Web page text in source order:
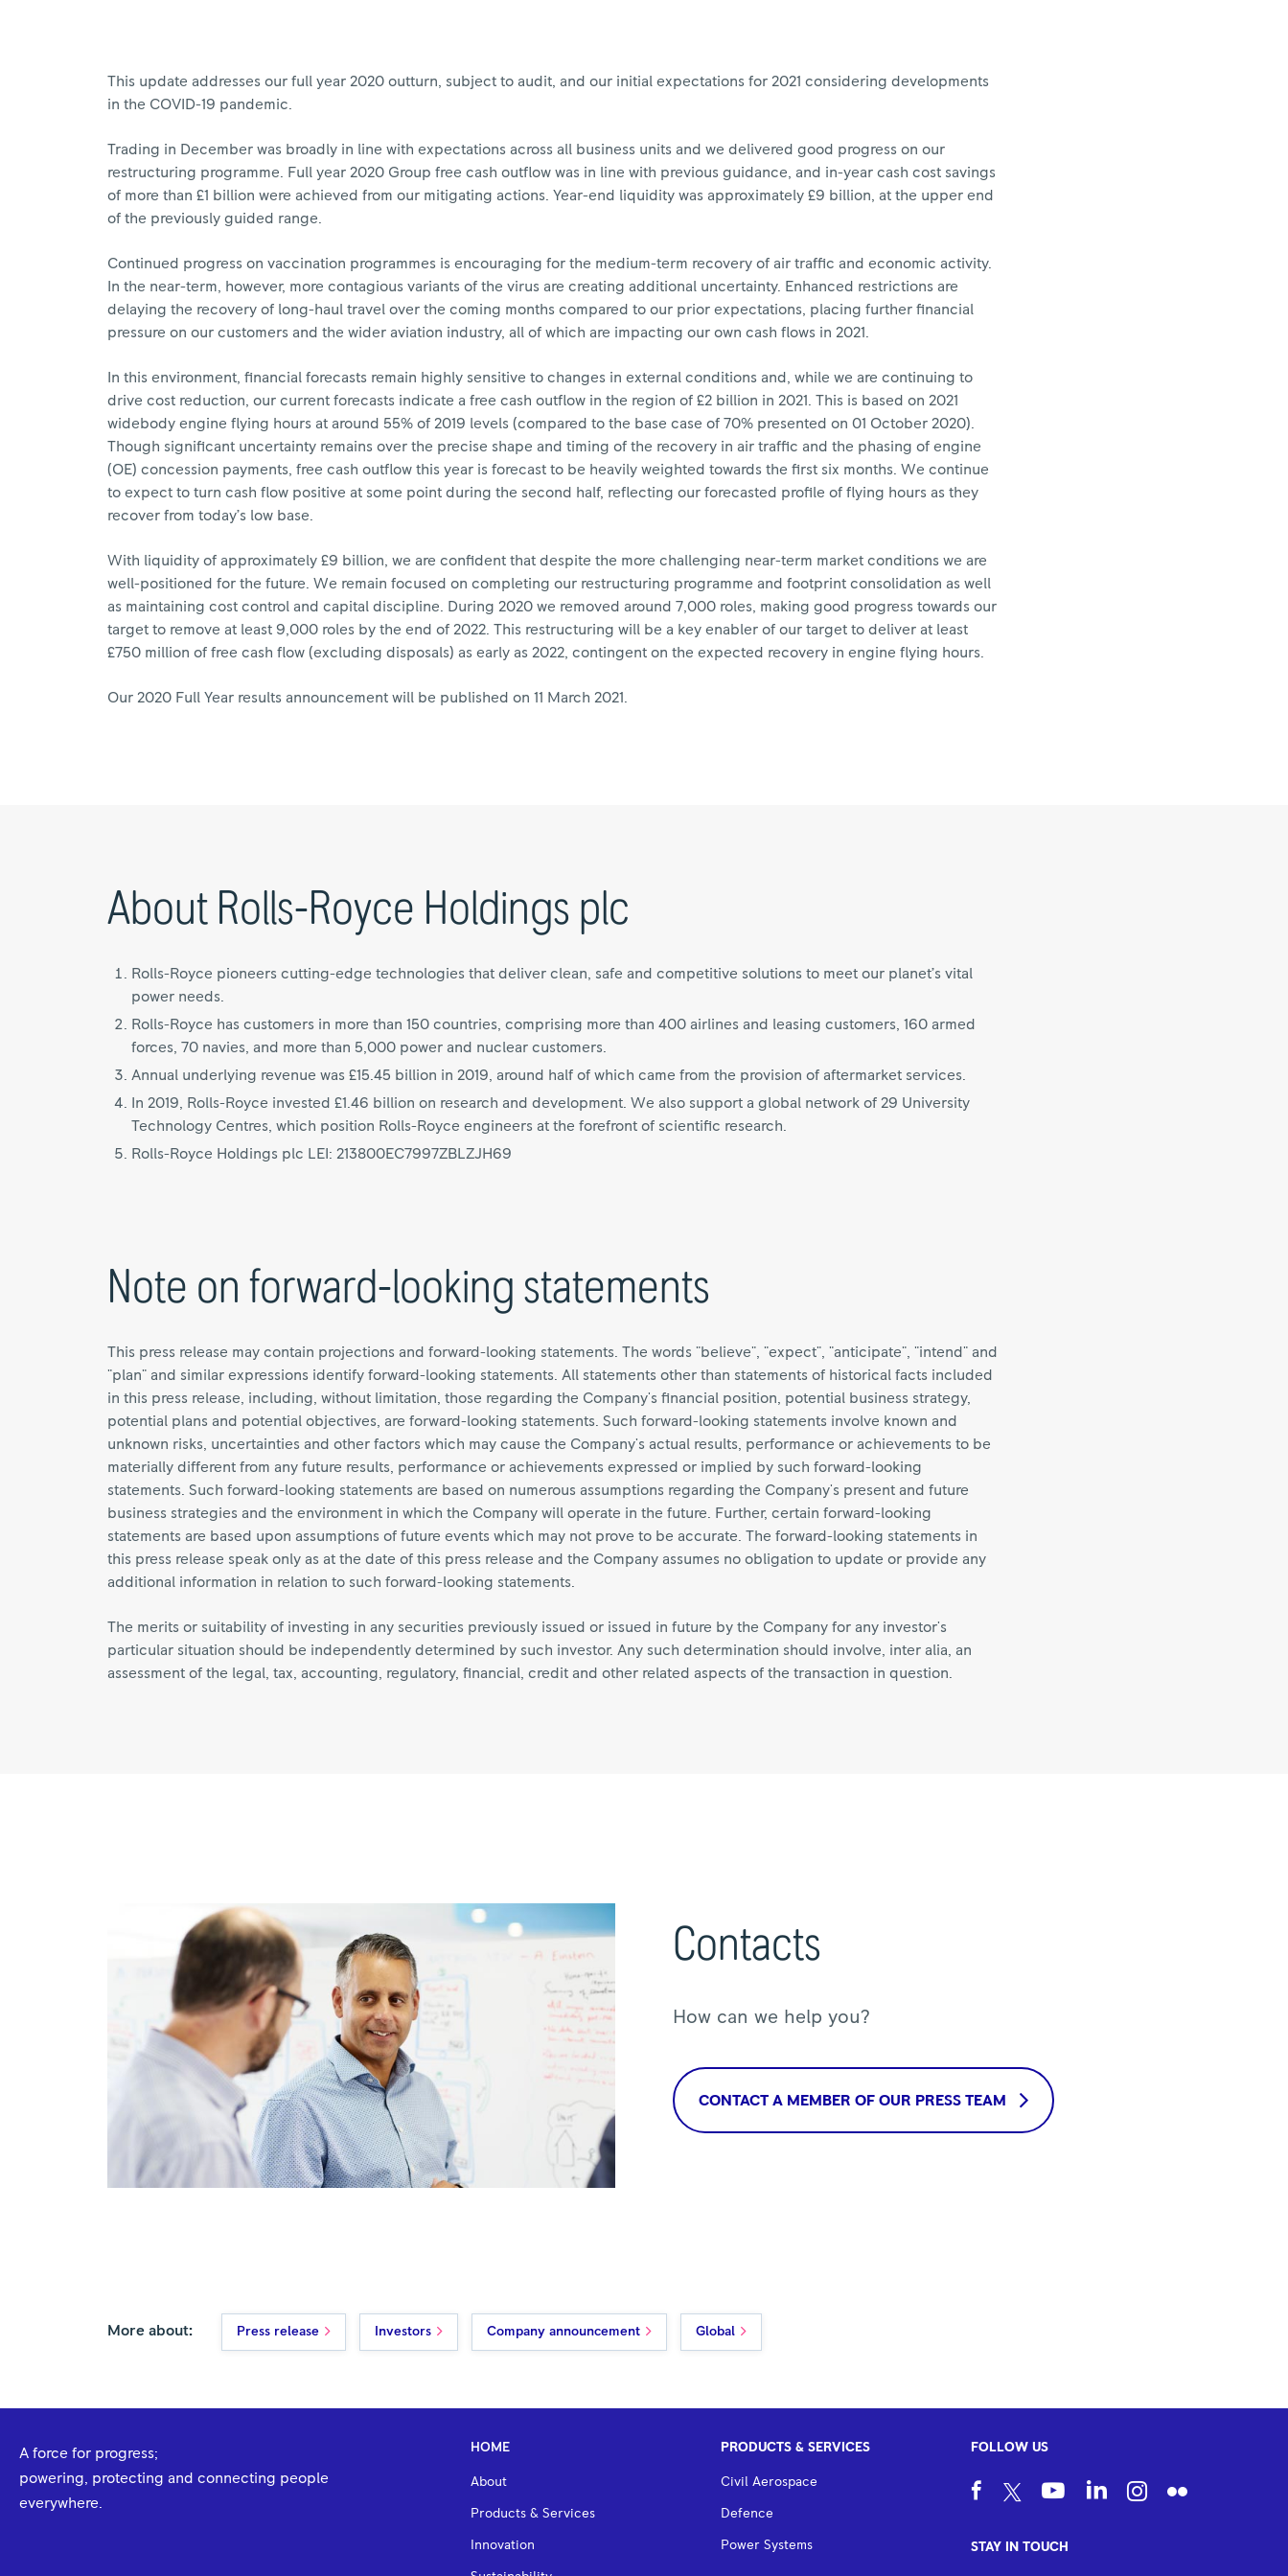
This update addresses our full year 2020 outturn, subject to audit, and our initial expectations for 2021 considering developments
in the COVID-19 pandemic.
Trading in December was broadly in line with expectations across all business units and we delivered good progress on our
restructuring programme. Full year 2020 Group free cash outflow was in line with previous guidance, and in-year cash cost savings
of more than £1 billion were achieved from our mitigating actions. Year-end liquidity was approximately £9 billion, at the upper end
of the previously guided range.
Continued progress on vaccination programmes is encouraging for the medium-term recovery of air traffic and economic activity.
In the near-term, however, more contagious variants of the virus are creating additional uncertainty. Enhanced restrictions are
delaying the recovery of long-haul travel over the coming months compared to our prior expectations, placing further financial
pressure on our customers and the wider aviation industry, all of which are impacting our own cash flows in 2021.
In this environment, financial forecasts remain highly sensitive to changes in external conditions and, while we are continuing to
drive cost reduction, our current forecasts indicate a free cash outflow in the region of £2 billion in 2021. This is based on 2021
widebody engine flying hours at around 55% of 2019 levels (compared to the base case of 70% presented on 01 October 2020).
Though significant uncertainty remains over the precise shape and timing of the recovery in air traffic and the phasing of engine
(OE) concession payments, free cash outflow this year is forecast to be heavily weighted towards the first six months. We continue
to expect to turn cash flow positive at some point during the second half, reflecting our forecasted profile of flying hours as they
recover from today’s low base.
With liquidity of approximately £9 billion, we are confident that despite the more challenging near-term market conditions we are
well-positioned for the future. We remain focused on completing our restructuring programme and footprint consolidation as well
as maintaining cost control and capital discipline. During 2020 we removed around 7,000 roles, making good progress towards our
target to remove at least 9,000 roles by the end of 2022. This restructuring will be a key enabler of our target to deliver at least
£750 million of free cash flow (excluding disposals) as early as 2022, contingent on the expected recovery in engine flying hours.
Our 2020 Full Year results announcement will be published on 11 March 2021.
About Rolls-Royce Holdings plc
Rolls-Royce pioneers cutting-edge technologies that deliver clean, safe and competitive solutions to meet our planet’s vital
power needs.
Rolls-Royce has customers in more than 150 countries, comprising more than 400 airlines and leasing customers, 160 armed
forces, 70 navies, and more than 5,000 power and nuclear customers.
Annual underlying revenue was £15.45 billion in 2019, around half of which came from the provision of aftermarket services.
In 2019, Rolls-Royce invested £1.46 billion on research and development. We also support a global network of 29 University
Technology Centres, which position Rolls-Royce engineers at the forefront of scientific research.
Rolls-Royce Holdings plc LEI: 213800EC7997ZBLZJH69
Note on forward-looking statements
This press release may contain projections and forward-looking statements. The words "believe", "expect", "anticipate", "intend" and
"plan" and similar expressions identify forward-looking statements. All statements other than statements of historical facts included
in this press release, including, without limitation, those regarding the Company's financial position, potential business strategy,
potential plans and potential objectives, are forward-looking statements. Such forward-looking statements involve known and
unknown risks, uncertainties and other factors which may cause the Company's actual results, performance or achievements to be
materially different from any future results, performance or achievements expressed or implied by such forward-looking
statements. Such forward-looking statements are based on numerous assumptions regarding the Company's present and future
business strategies and the environment in which the Company will operate in the future. Further, certain forward-looking
statements are based upon assumptions of future events which may not prove to be accurate. The forward-looking statements in
this press release speak only as at the date of this press release and the Company assumes no obligation to update or provide any
additional information in relation to such forward-looking statements.
The merits or suitability of investing in any securities previously issued or issued in future by the Company for any investor's
particular situation should be independently determined by such investor. Any such determination should involve, inter alia, an
assessment of the legal, tax, accounting, regulatory, financial, credit and other related aspects of the transaction in question.
Contacts
How can we help you?
CONTACT A MEMBER OF OUR PRESS TEAM
More about: Press release Investors Company announcement Global
A force for progress;
powering, protecting and connecting people
everywhere.
HOME
About
Products & Services
Innovation
PRODUCTS & SERVICES
Civil Aerospace
Defence
Power Systems
FOLLOW US
STAY IN TOUCH